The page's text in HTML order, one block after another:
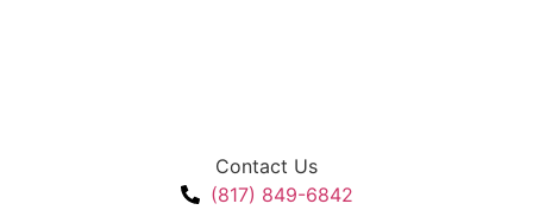
Contact Us
(817) 849-6842